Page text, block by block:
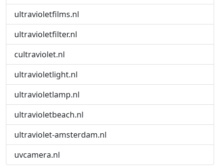
ultravioletfilms.nl
ultravioletfilter.nl
cultraviolet.nl
ultravioletlight.nl
ultravioletlamp.nl
ultravioletbeach.nl
ultraviolet-amsterdam.nl
uvcamera.nl